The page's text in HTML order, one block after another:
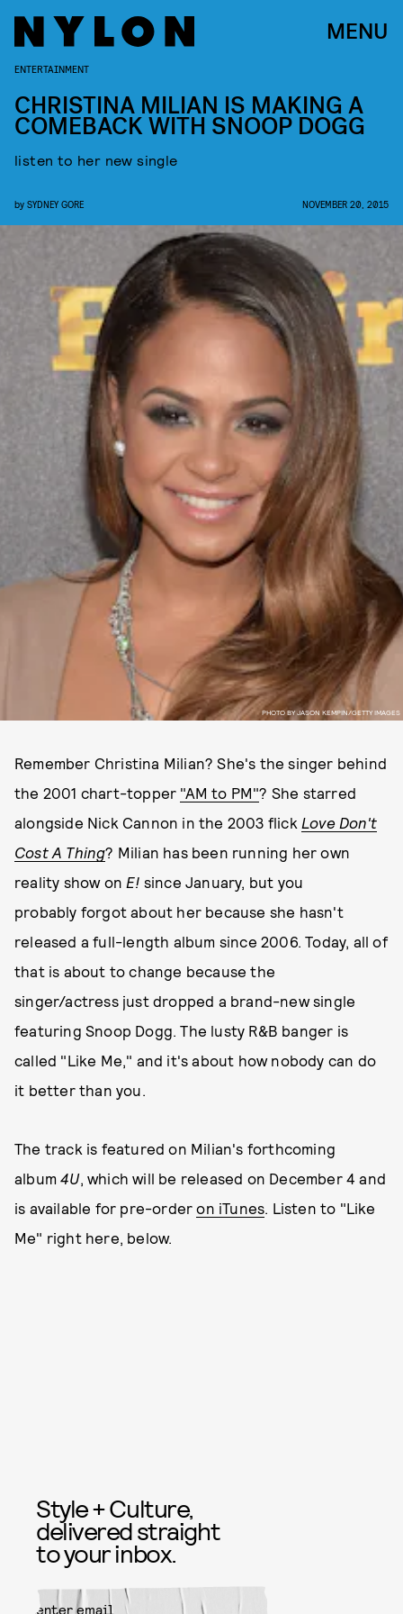
MENU
PHOTO BY JASON KEMPIN/GETTY IMAGES
ENTERTAINMENT
CHRISTINA MILIAN IS MAKING A
COMEBACK WITH SNOOP DOGG
listen to her new single
by SYDNEY GORE NOVEMBER 20, 2015
Remember Christina Milian? She's the singer behind
the 2001 chart-topper "AM to PM"? She starred
alongside Nick Cannon in the 2003 flick Love Don't
Cost A Thing? Milian has been running her own
reality show on E! since January, but you
probably forgot about her because she hasn't
released a full-length album since 2006. Today, all of
that is about to change because the
singer/actress just dropped a brand-new single
featuring Snoop Dogg. The lusty R&B banger is
called "Like Me," and it's about how nobody can do
it better than you.
The track is featured on Milian's forthcoming
album4U, which will be released on December 4 and
is available for pre-orderon iTunes. Listen to "Like
Me" right here, below.
Style + Culture,
delivered straight
to your inbox.